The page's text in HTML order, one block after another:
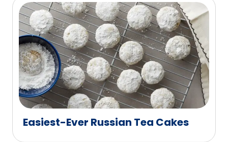
Easiest-Ever Russian Tea Cakes